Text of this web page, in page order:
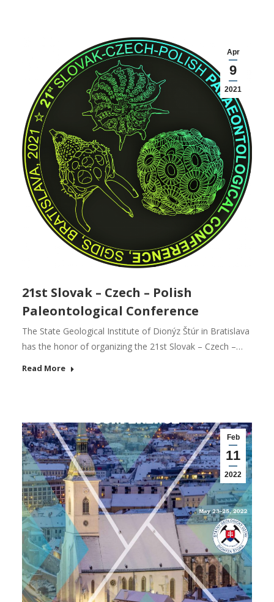
Apr
9
2021
21st Slovak – Czech – Polish
Paleontological Conference
The State Geological Institute of Dionýz Štúr in Bratislava
has the honor of organizing the 21st Slovak – Czech –…
Read More
Feb
11
2022